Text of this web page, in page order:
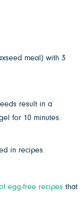
meal) with 3
result in a
for 10 minutes.
in recipes.
egg-free recipes that